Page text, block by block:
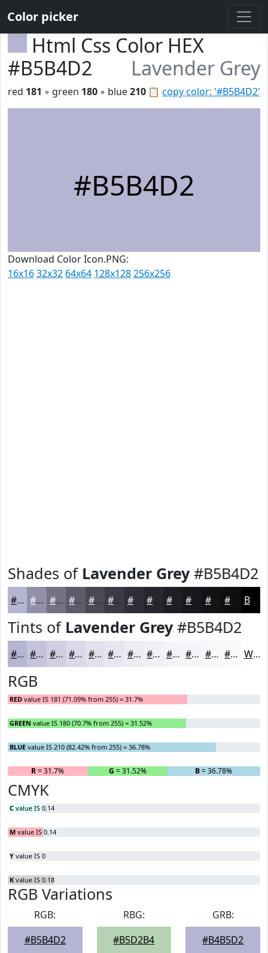
Color picker
Html Css Color HEX
#B5B4D2
Lavender Grey
📋 copy color: '#B5B4D2'
red 181 ◦ green 180 ◦ blue210
#B5B4D2
Download Color Icon.PNG:
16x1632x32 64x64 128x128256x256
Shades of Lavender Grey#B5B4D2
#B5B4D2 #9190A8 #747386 #5D5C6B #4A4A56 #3B3B45 #2F2F37 #1E1E23 #131316 Black
Tints of Lavender Grey#B5B4D2
#B5B4D2 #C4C3DB #D0CFE2 #D9D9E8 #E1E1ED #E7E7F1 #ECECF4 #F0F0F6 #F3F3F8 #F5F5F9 #F7F7FA #F9F9FB White
RGB
RED value IS 181 (71.09% from 255) = 31.7%
GREEN value IS 180 (70.7% from 255) = 31.52%
BLUE value IS 210 (82.42% from 255) = 36.78%
R= 31.7% G = 31.52% B= 36.78%
CMYK
C value IS 0.14
M value IS 0.14
Y value IS 0
K value IS 0.18
RGB Variations
RGB:
#B5B4D2
RBG:
#B5D2B4
GRB:
#B4B5D2